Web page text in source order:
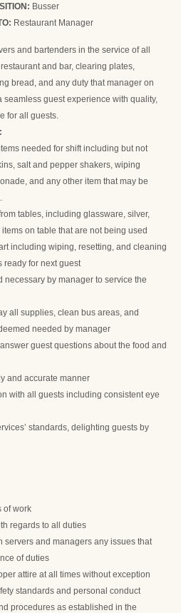
Busser
Restaurant Manager
and bartenders in the service of all
and bar, clearing plates,
bread, and any duty that manager on
guest experience with quality,
for all guests.
needed for shift including but not
salt and pepper shakers, wiping
and any other item that may be
tables, including glassware, silver,
on table that are not being used
including wiping, resetting, and cleaning
ready for next guest
necessary by manager to service the
all supplies, clean bus areas, and
needed by manager
guest questions about the food and
and accurate manner
with all guests including consistent eye
standards, delighting guests by
of work
regards to all duties
servers and managers any issues that
of duties
attire at all times without exception
standards and personal conduct
procedures as established in the